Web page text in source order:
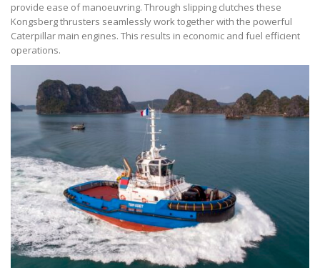
provide ease of manoeuvring. Through slipping clutches these
Kongsberg thrusters seamlessly work together with the powerful
Caterpillar main engines. This results in economic and fuel efficient
operations.